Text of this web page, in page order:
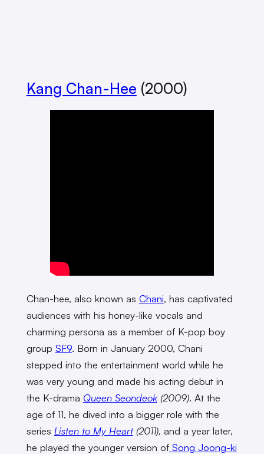
Kang Chan-Hee (2000)
Chan-hee, also known as Chani, has captivated
audiences with his honey-like vocals and
charming persona as a member of K-pop boy
group SF9. Born in January 2000, Chani
stepped into the entertainment world while he
was very young and made his acting debut in
the K-drama Queen Seondeok(2009). At the
age of 11, he dived into a bigger role with the
series Listen to My Heart(2011), and a year later,
he played the younger version ofSong Joong-ki